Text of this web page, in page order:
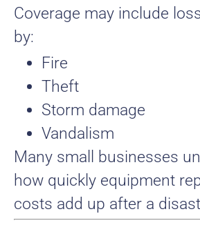
Coverage may include
by:
Fire
Theft
Storm damage
Vandalism
Many small businesses
how quickly equipment
costs add up after a